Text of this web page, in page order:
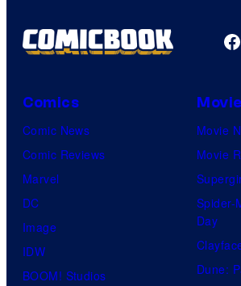
Comics
Comic News
Comic Reviews
Marvel
DC
Image
IDW
BOOM! Studios
Movie
Movie
Spider-
Day
Dune: